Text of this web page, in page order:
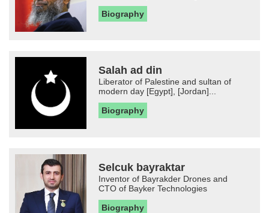
Biography
Salah ad din
Liberator of Palestine and sultan of
modern day [Egypt], [Jordan]...
Biography
Selcuk bayraktar
Inventor of Bayrakder Drones and
CTO of Bayker Technologies
Biography